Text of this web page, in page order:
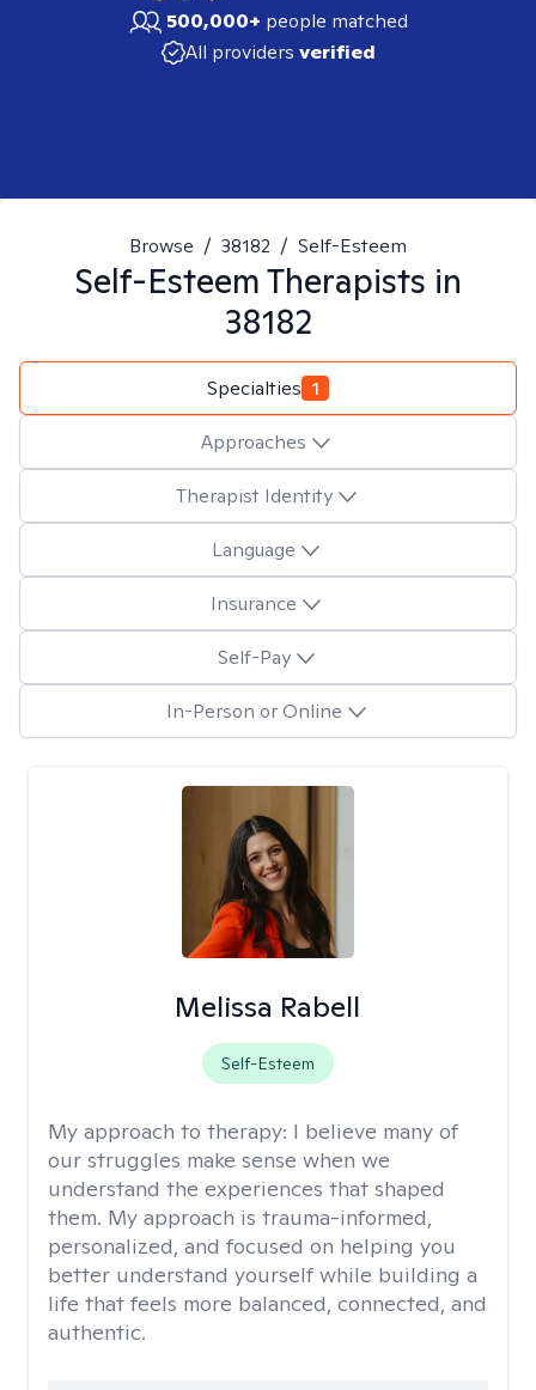
500,000+ people matched
All providers verified
Browse / 38182 / Self-Esteem
Self-EsteemTherapists in
38182
Specialties 1
Approaches
Therapist Identity
Language
Insurance
Self-Pay
In-Person or Online
Melissa Rabell
Self-Esteem
My approach to therapy: I believe many of
our struggles make sense when we
understand the experiences that shaped
them. My approach is trauma-informed,
personalized, and focused on helping you
better understand yourself while building a
life that feels more balanced, connected, and
authentic.